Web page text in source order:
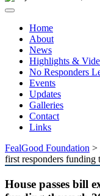
Toggle
navigationHome
About
News
Highlights &
No Responders
Events
Updates
Galleries
Contact
Links
FealGood Foundation >
first responders funding
House passes bill